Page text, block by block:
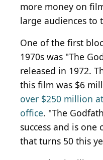
more money on
large audiences to
One of the first
1970s was "The
released in 1972.
this film was $6
over $250 million
office. "The
success and is
that turns 50 this